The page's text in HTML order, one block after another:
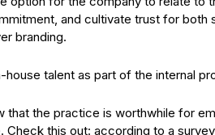
and cultivate trust for both
branding.
house talent as part of the internal
that the practice is worthwhile for
Check this out: according to a